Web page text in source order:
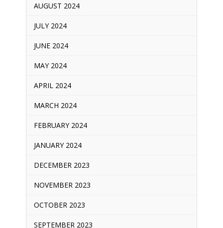
AUGUST 2024
JULY 2024
JUNE 2024
MAY 2024
APRIL 2024
MARCH 2024
FEBRUARY 2024
JANUARY 2024
DECEMBER 2023
NOVEMBER 2023
OCTOBER 2023
SEPTEMBER 2023